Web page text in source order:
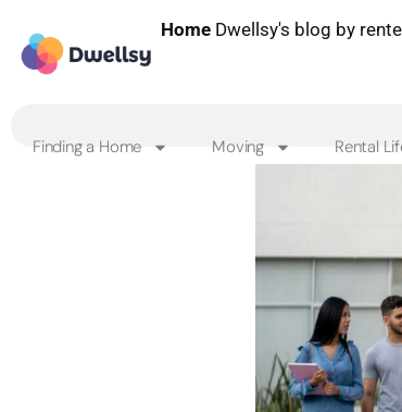
Home Dwellsy's blog by
Finding a Home Moving Rental